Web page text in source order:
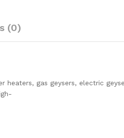
(0)
gas geysers, electric